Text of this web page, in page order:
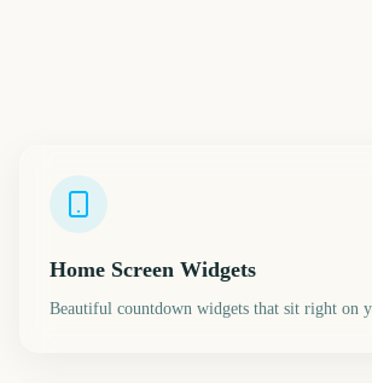
Home Screen Widgets
Beautiful countdown widgets that sit right on